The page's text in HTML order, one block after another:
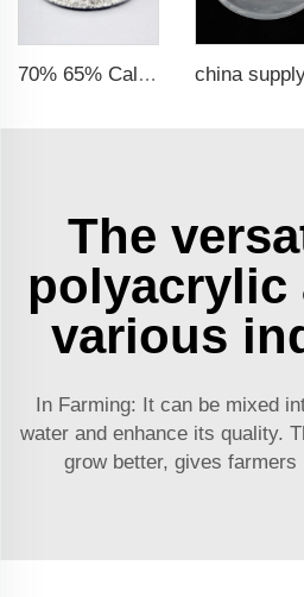
70% 65% Calcium Hypochlorite Granule 14-50mesh
The
polyacrylic
various
In Farming: It can be mixed
water and enhance its quality.
grow better, gives farmers